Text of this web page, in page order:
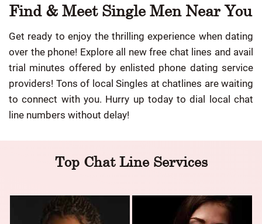
Find & Meet Single Men Near You
Get ready to enjoy the thrilling experience when dating
over the phone! Explore all new free chat lines and avail
trial minutes offered by enlisted phone dating service
providers! Tons of local Singles at chatlines are waiting
to connect with you. Hurry up today to dial local chat
line numbers without delay!
Top Chat Line Services